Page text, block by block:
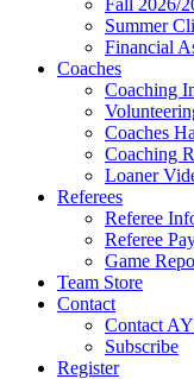
Fall 2026/
Summer
Financial
Coaches
Coaching
Coaches
Coaching
Loaner
Referees
Referee
Referee
Game
Team Store
Contact
Contact
Subscribe
Register